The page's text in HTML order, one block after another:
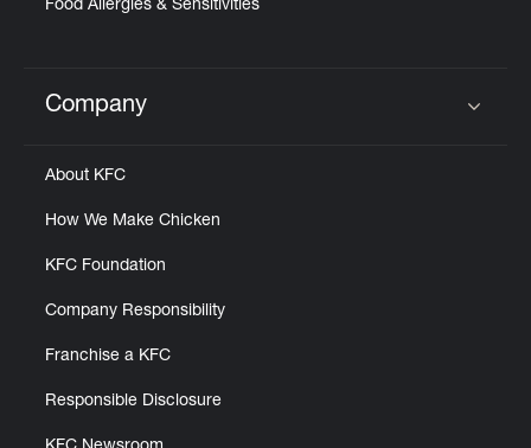
Food Allergies & Sensitivities
Click to expand or collapse content
Company
About KFC
How We Make Chicken
KFC Foundation
Company Responsibility
Franchise a KFC
Responsible Disclosure